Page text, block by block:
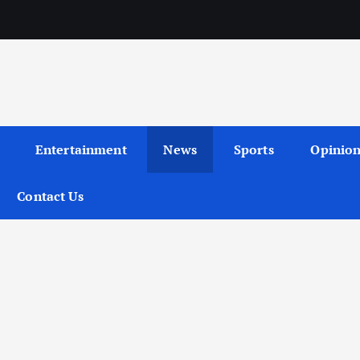
Entertainment News Sports
Contact Us